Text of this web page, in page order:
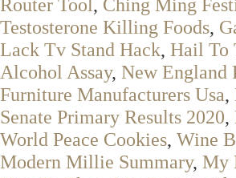
Router Tool, Ching Ming
Testosterone Killing Foods,
Lack Tv Stand Hack, Hail To
Alcohol Assay, New England
Furniture Manufacturers Usa,
Senate Primary Results 2020,
World Peace Cookies, Wine
Modern Millie Summary, My